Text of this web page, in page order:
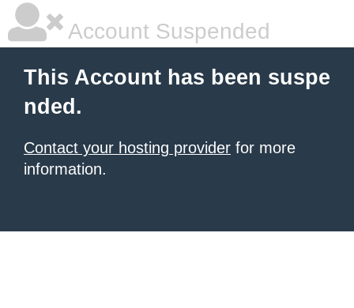
Account Suspended
This Account has been suspe
nded.
Contact your hosting provider for more
information.